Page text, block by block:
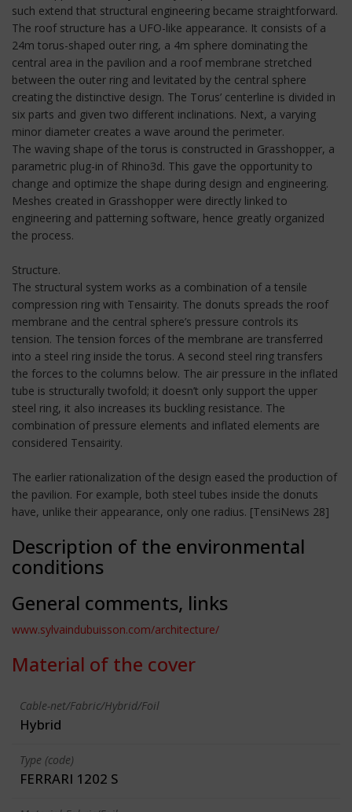
such extend that structural engineering became straightforward.
The roof structure has a UFO-like appearance. It consists of a
24m torus-shaped outer ring, a 4m sphere dominating the
central area in the pavilion and a roof membrane stretched
between the outer ring and levitated by the central sphere
creating the distinctive design. The Torus’ centerline is divided in
six parts and given two different inclinations. Next, a varying
minor diameter creates a wave around the perimeter.
The waving shape of the torus is constructed in Grasshopper, a
parametric plug-in of Rhino3d. This gave the opportunity to
change and optimize the shape during design and engineering.
Meshes created in Grasshopper were directly linked to
engineering and patterning software, hence greatly organized
the process.
Structure.
The structural system works as a combination of a tensile
compression ring with Tensairity. The donuts spreads the roof
membrane and the central sphere’s pressure controls its
tension. The tension forces of the membrane are transferred
into a steel ring inside the torus. A second steel ring transfers
the forces to the columns below. The air pressure in the inflated
tube is structurally twofold; it doesn’t only support the upper
steel ring, it also increases its buckling resistance. The
combination of pressure elements and inflated elements are
considered Tensairity.
The earlier rationalization of the design eased the production of
the pavilion. For example, both steel tubes inside the donuts
have, unlike their appearance, only one radius. [TensiNews 28]
Description of the environmental
conditions
General comments, links
www.sylvaindubuisson.com/architecture/
Material of the cover
Cable-net/Fabric/Hybrid/Foil
Hybrid
Type (code)
FERRARI 1202 S